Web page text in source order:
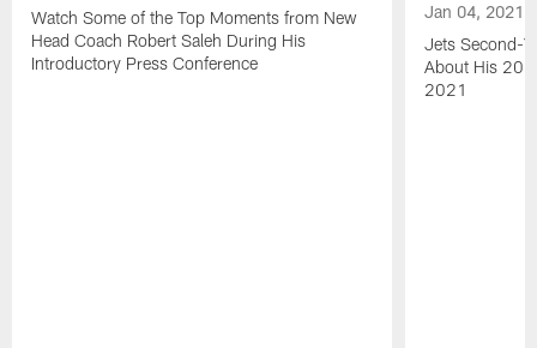
Watch Some of the Top Moments from New
Head Coach Robert Saleh During His
Introductory Press Conference
Jan 04, 2021
Jets Second-
About His
2021